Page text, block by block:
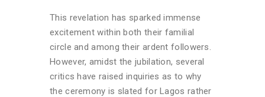
This revelation has sparked immense
excitement within both their familial
circle and among their ardent followers.
However, amidst the jubilation, several
critics have raised inquiries as to why
the ceremony is slated for Lagos rather